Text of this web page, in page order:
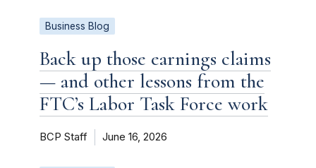
Business Blog
Back up those earnings claims
— and other lessons from the
FTC’s Labor Task Force work
BCP Staff June 16, 2026